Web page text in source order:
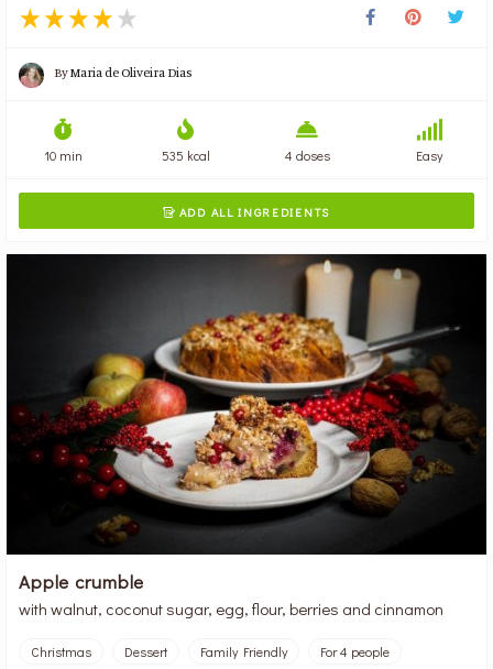
ByMaria de Oliveira Dias
10 min 535 kcal 4 doses Easy
 ADD ALL INGREDIENTS
Apple crumble
with walnut, coconut sugar, egg, flour, berries and cinnamon
Christmas Dessert Family Friendly
For 4 people